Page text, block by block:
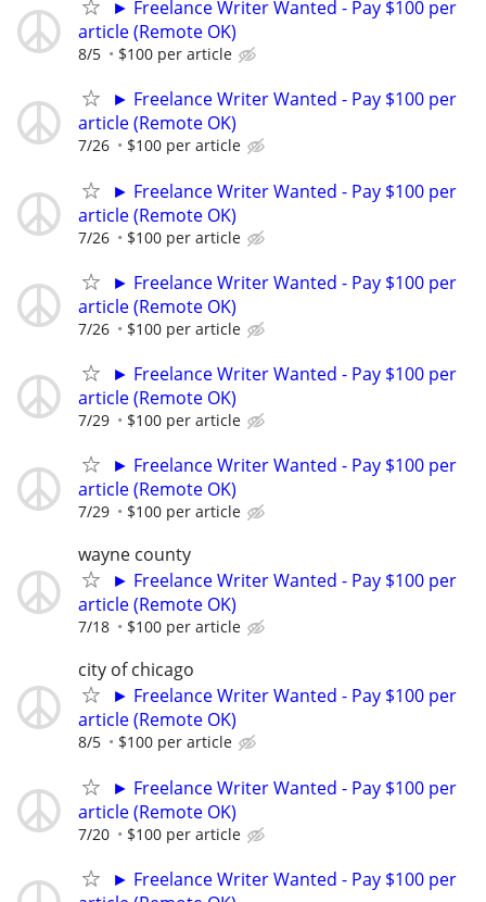
► Freelance Writer Wanted - Pay $100 per
article (Remote OK)
8/5 $100 per article
► Freelance Writer Wanted - Pay $100 per
article (Remote OK)
7/26 $100 per article
► Freelance Writer Wanted - Pay $100 per
article (Remote OK)
7/26 $100 per article
► Freelance Writer Wanted - Pay $100 per
article (Remote OK)
7/26 $100 per article
► Freelance Writer Wanted - Pay $100 per
article (Remote OK)
7/29 $100 per article
► Freelance Writer Wanted - Pay $100 per
article (Remote OK)
7/29 $100 per article
wayne county
► Freelance Writer Wanted - Pay $100 per
article (Remote OK)
7/18 $100 per article
city of chicago
► Freelance Writer Wanted - Pay $100 per
article (Remote OK)
8/5 $100 per article
► Freelance Writer Wanted - Pay $100 per
article (Remote OK)
7/20 $100 per article
► Freelance Writer Wanted - Pay $100 per